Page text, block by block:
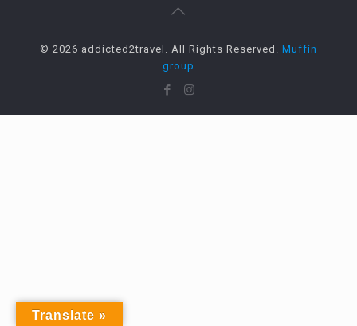
© 2026 addicted2travel. All Rights Reserved. Muffin
group
Translate »